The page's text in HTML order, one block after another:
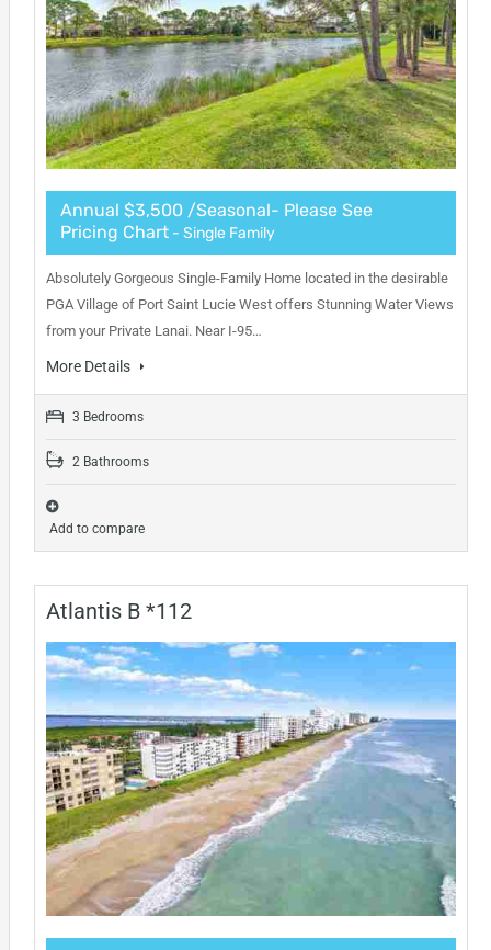
Annual $3,500 /Seasonal- Please See
Pricing Chart- Single Family
Absolutely Gorgeous Single-Family Home located in the desirable
PGA Village of Port Saint Lucie West offers Stunning Water Views
from your Private Lanai. Near I-95…
More Details
3 Bedrooms
2 Bathrooms
Add to compare
Atlantis B *112